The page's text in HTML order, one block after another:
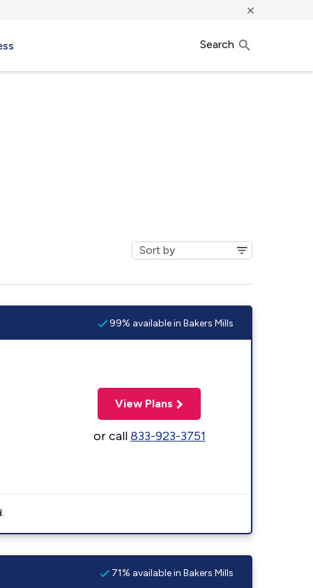
×
Search
99% available in Bakers Mills
View Plans
or call833-923-3751
71% available in Bakers Mills